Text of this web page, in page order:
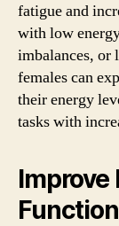
fatigue and
with low
imbalances, or
females can
their energy
tasks with
Improve
Function